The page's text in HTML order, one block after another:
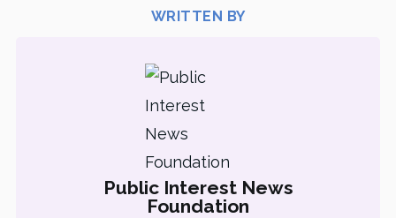
WRITTEN BY
Public Interest News
Foundation